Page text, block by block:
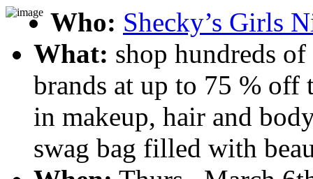
Who: Shecky’s Girls
What: shop hundreds
brands at up to 75 % off
in makeup, hair and
swag bag filled with